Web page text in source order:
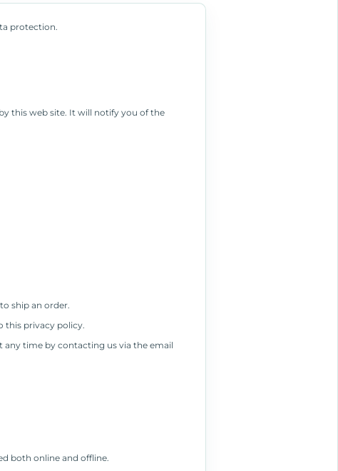
protection.
this web site. It will notify you of the
ship an order.
this privacy policy.
time by contacting us via the email
both online and offline.